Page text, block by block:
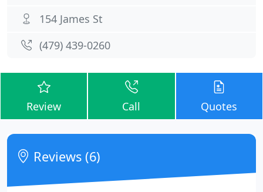
154 James St
(479) 439-0260
Review Call Quotes
Reviews (6)